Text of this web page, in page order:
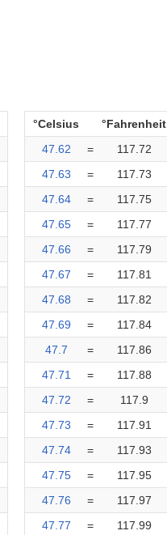
°Celsius
°Fahrenheit
47.62
=
117.72
47.63
=
117.73
47.64
=
117.75
47.65
=
117.77
47.66
=
117.79
47.67
=
117.81
47.68
=
117.82
47.69
=
117.84
47.7
=
117.86
47.71
=
117.88
47.72
=
117.9
47.73
=
117.91
47.74
=
117.93
47.75
=
117.95
47.76
=
117.97
47.77
= 117.99